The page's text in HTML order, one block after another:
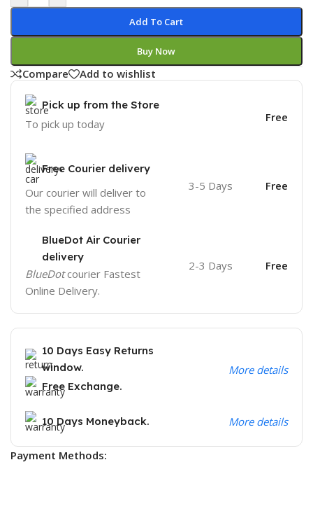
Add To Cart
Buy Now
Compare Add to wishlist
Pick up from the Store
To pick up today Free
Free Courier delivery
Our courier will deliver to
the specified address
3-5 Days Free
BlueDot Air Courier
delivery
BlueDotcourier Fastest
Online Delivery.
2-3 Days Free
10 Days Easy Returns
window.
Free Exchange.
More details
10 Days Moneyback. More details
Payment Methods: